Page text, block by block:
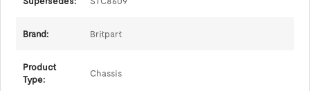
Brand: Britpart
Product
Type:
Chassis